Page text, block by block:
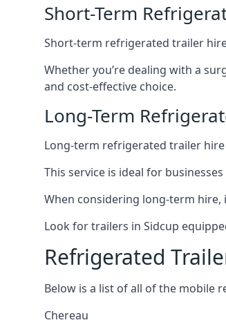
Short-Term
Short-term refrigerated trailer
Whether you’re dealing with a
and cost-effective choice.
Long-Term
Long-term refrigerated trailer
This service is ideal for
When considering long-term hire,
Look for trailers in Sidcup
Refrigerated
Below is a list of all of the mobile
Chereau